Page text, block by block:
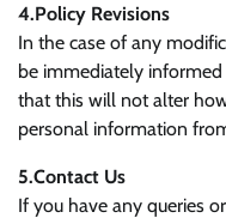
4.Policy Revisions
In the case of any
be immediately
that this will not alter
personal information
5.Contact Us
If you have any queries